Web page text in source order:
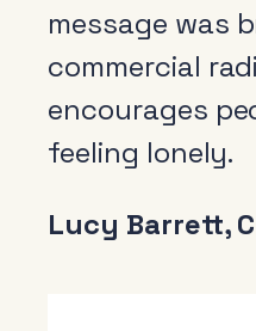
message was
commercial
encourages
feeling lonely.
Lucy Barrett,